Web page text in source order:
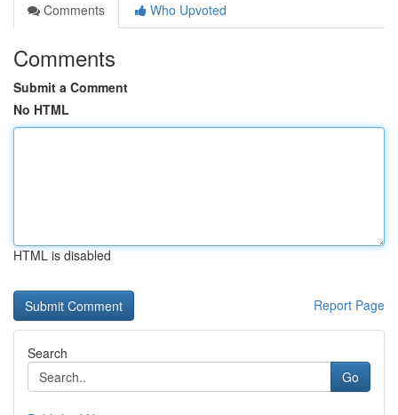
Comments
Who Upvoted
Comments
Submit a Comment
No HTML
HTML is disabled
Report Page
Search
Go